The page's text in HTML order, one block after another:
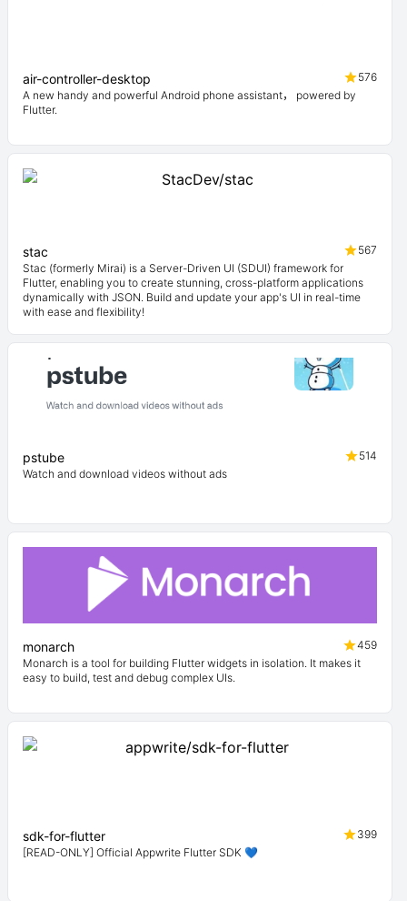
air-controller-desktop
576
A new handy and powerful Android phone assistant， powered by
Flutter.
stac
567
Stac (formerly Mirai) is a Server-Driven UI (SDUI) framework for
Flutter, enabling you to create stunning, cross-platform applications
dynamically with JSON. Build and update your app's UI in real-time
with ease and flexibility!
pstube
514
Watch and download videos without ads
monarch
459
Monarch is a tool for building Flutter widgets in isolation. It makes it
easy to build, test and debug complex UIs.
sdk-for-flutter
399
[READ-ONLY] Official Appwrite Flutter SDK 💙